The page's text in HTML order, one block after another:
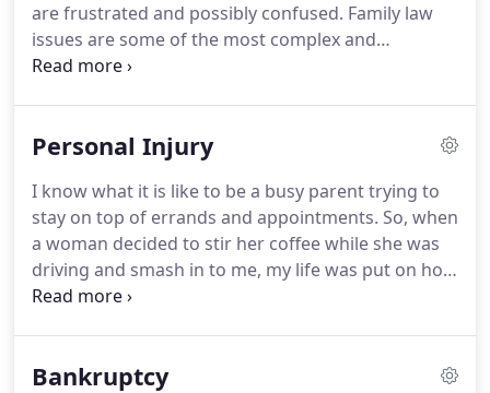
are frustrated and possibly confused. Family law
issues are some of the most complex and
emotional.There really is no such thing as a
by treating each case with the attention that they
against protection orders, modify child custody
and visitation, establish paternity and support and
settle complex divorce cases.
Personal Injury
I know what it is like to be a busy parent trying to
stay on top of errands and appointments. So, when
a woman decided to stir her coffee while she was
driving and smash in to me, my life was put on hold
for a while.I did not have a car and I missed work
my family was affected by the loss of my time and
Bankruptcy